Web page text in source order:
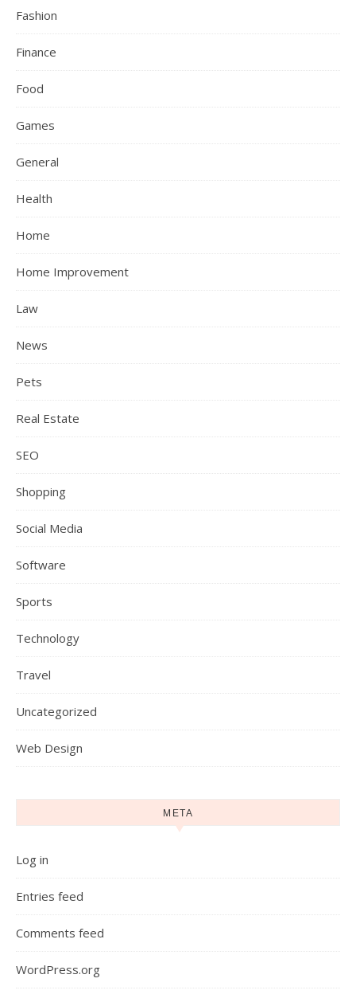
Fashion
Finance
Food
Games
General
Health
Home
Home Improvement
Law
News
Pets
Real Estate
SEO
Shopping
Social Media
Software
Sports
Technology
Travel
Uncategorized
Web Design
META
Log in
Entries feed
Comments feed
WordPress.org